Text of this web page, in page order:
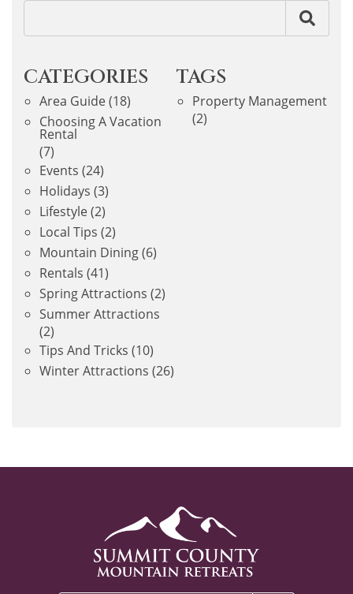
CATEGORIES
Area Guide(18)
Choosing A Vacation
Rental
(7)
Events (24)
Holidays (3)
Lifestyle(2)
Local Tips (2)
Mountain Dining(6)
Rentals (41)
Spring Attractions (2)
Summer Attractions
(2)
Tips And Tricks (10)
Winter Attractions (26)
TAGS
Property Management
(2)